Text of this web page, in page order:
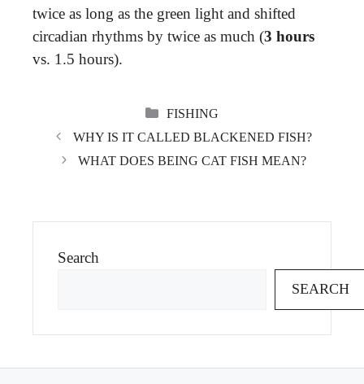
twice as long as the green light and shifted
circadian rhythms by twice as much (3 hours
vs. 1.5 hours).
CATEGORIES
FISHING
WHY IS IT CALLED BLACKENED FISH?
WHAT DOES BEING CAT FISH MEAN?
Search
SEARCH